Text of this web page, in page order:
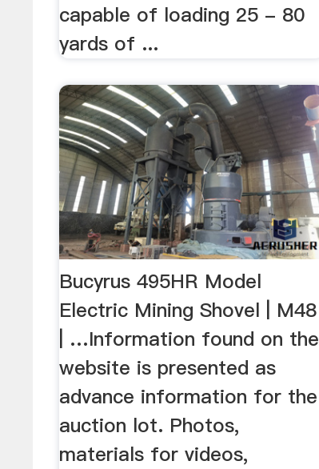
capable of loading 25 - 80
yards of ...
Bucyrus 495HR Model
Electric Mining Shovel | M48
| …Information found on the
website is presented as
advance information for the
auction lot. Photos,
materials for videos,